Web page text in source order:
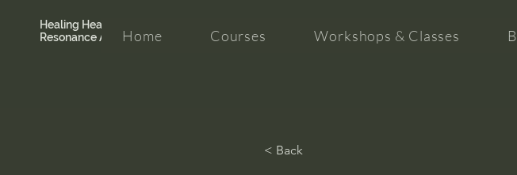
Healing Hearth +
Resonance Academy
Home Courses Workshops & Classes
< Back